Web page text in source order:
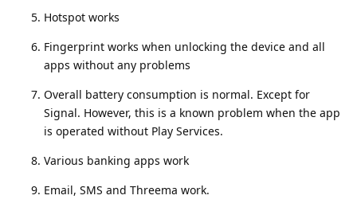
Hotspot works
Fingerprint works when unlocking the device and all
apps without any problems
Overall battery consumption is normal. Except for
Signal. However, this is a known problem when the app
is operated without Play Services.
Various banking apps work
Email, SMS and Threema work.